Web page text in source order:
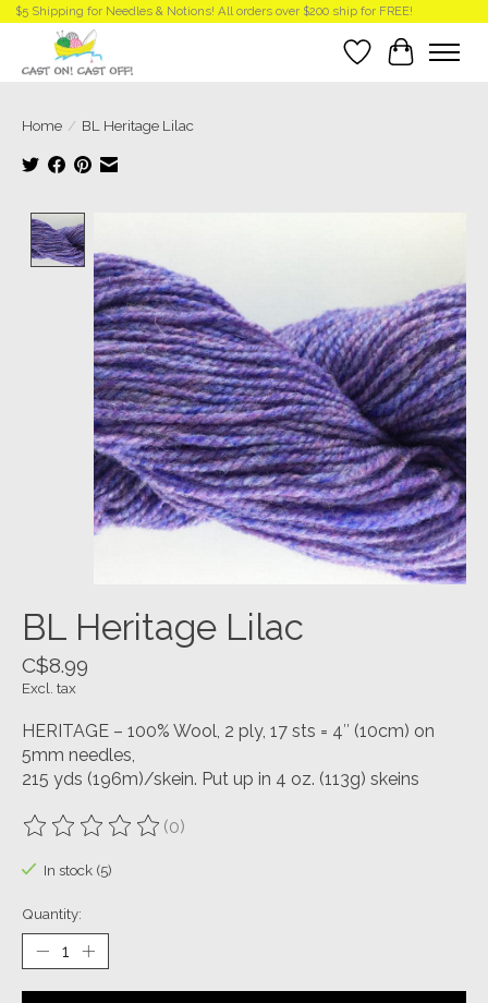
$5 Shipping for Needles & Notions! All orders over $200 ship for FREE!
Wish List
Cart
Home / BL Heritage Lilac
BL Heritage Lilac
C$8.99
Excl. tax
HERITAGE – 100% Wool, 2 ply, 17 sts = 4″ (10cm) on
5mm needles,
215 yds (196m)/skein. Put up in 4 oz. (113g) skeins
The rating of this product is
(0)
In stock (5)
Quantity: